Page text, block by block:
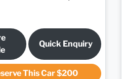
Quick Enquiry
This Car$200